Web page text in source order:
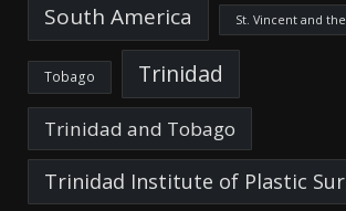
South America St. Vincent and
Tobago Trinidad
Trinidad and Tobago
Trinidad Institute of Plastic